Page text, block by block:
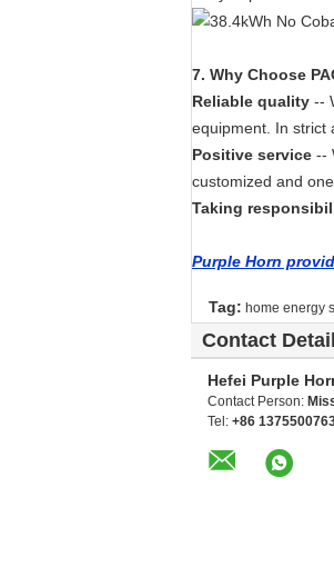
7. Why Choose
Reliable quality --
equipment. In strict
Positive service --
customized and
Taking
Purple Horn
Tag: home energy
Contact
Hefei Purple
Contact Person:
Tel: +86